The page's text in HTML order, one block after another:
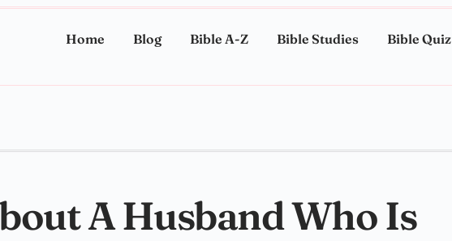
Home Blog Bible A-Z Bible Studies Bible Quiz
A Husband Who Is